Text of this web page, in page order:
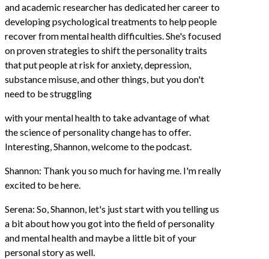
and academic researcher has dedicated her career to
developing psychological treatments to help people
recover from mental health difficulties. She's focused
on proven strategies to shift the personality traits
that put people at risk for anxiety, depression,
substance misuse, and other things, but you don't
need to be struggling
with your mental health to take advantage of what
the science of personality change has to offer.
Interesting, Shannon, welcome to the podcast.
Shannon: Thank you so much for having me. I'm really
excited to be here.
Serena: So, Shannon, let's just start with you telling us
a bit about how you got into the field of personality
and mental health and maybe a little bit of your
personal story as well.